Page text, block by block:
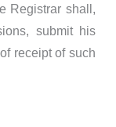
Registrar shall,
submit his
receipt of such